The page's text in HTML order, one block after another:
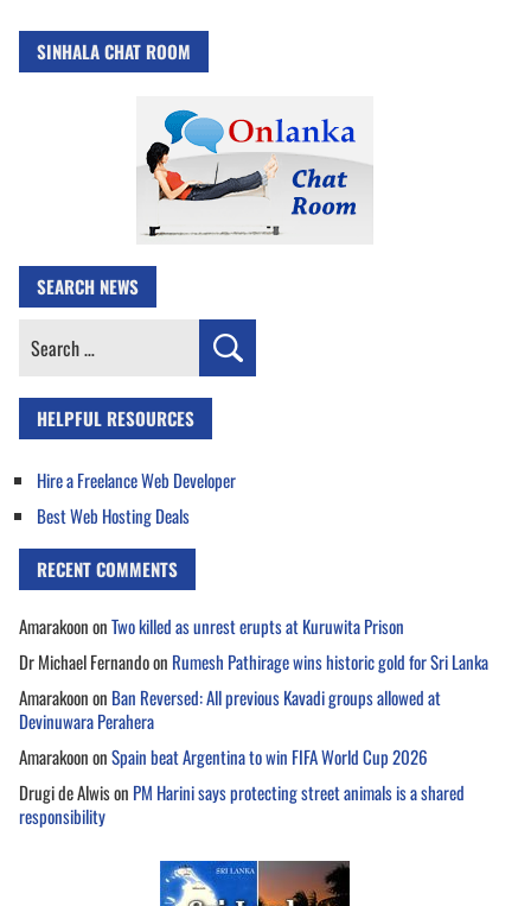
SINHALA CHAT ROOM
SEARCH NEWS
Search
HELPFUL RESOURCES
Hire a Freelance Web Developer
Best Web Hosting Deals
RECENT COMMENTS
AmarakoononTwo killed as unrest erupts at Kuruwita Prison
Dr Michael Fernandoon Rumesh Pathirage wins historic gold for Sri Lanka
Amarakoonon Ban Reversed: All previous Kavadi groups allowed at
Devinuwara Perahera
AmarakoononSpain beat Argentina to win FIFA World Cup 2026
Drugi de Alwison PM Harini says protecting street animals is a shared
responsibility